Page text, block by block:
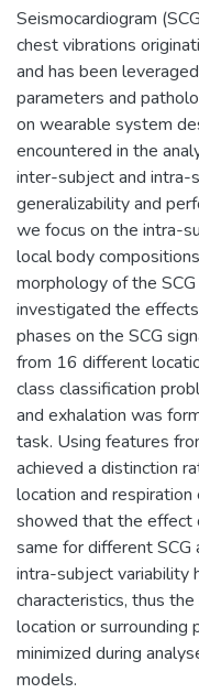
Seismocardiogram
chest vibrations
and has been
parameters and
on wearable system
encountered in the
inter-subject and intra-
generalizability and
we focus on the intra-
local body
morphology of the
investigated the
phases on the SCG
from 16 different
class classification
and exhalation was
task. Using features
achieved a distinction
location and
showed that the effect
same for different SCG
intra-subject variability
characteristics, thus
location or surrounding
minimized during
models.